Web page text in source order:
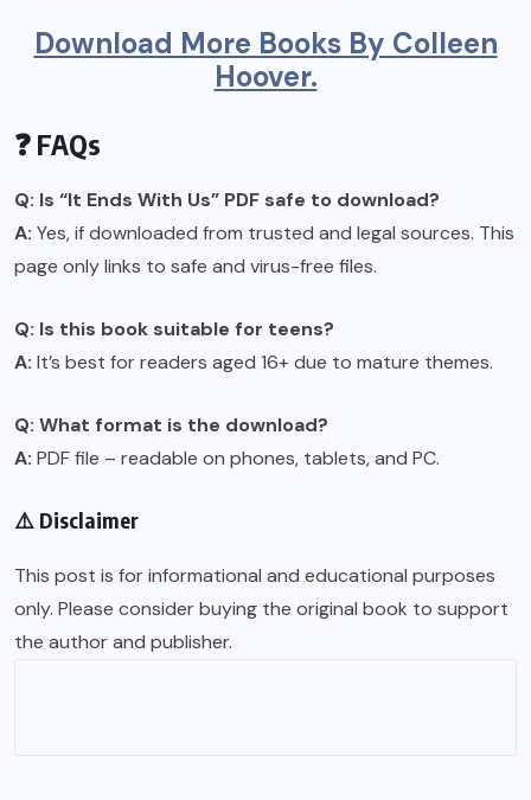
Download More Books By Colleen
Hoover.
❓ FAQs
Q: Is “It Ends With Us” PDF safe to download?
A: Yes, if downloaded from trusted and legal sources. This
page only links to safe and virus-free files.
Q: Is this book suitable for teens?
A: It’s best for readers aged 16+ due to mature themes.
Q: What format is the download?
A: PDF file – readable on phones, tablets, and PC.
⚠️ Disclaimer
This post is for informational and educational purposes
only. Please consider buying the original book to support
the author and publisher.